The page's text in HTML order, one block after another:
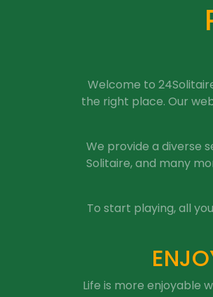
Welcome to
the right place. Our
We provide a diverse
Solitaire, and many
To start playing, all
Life is more enjoyable